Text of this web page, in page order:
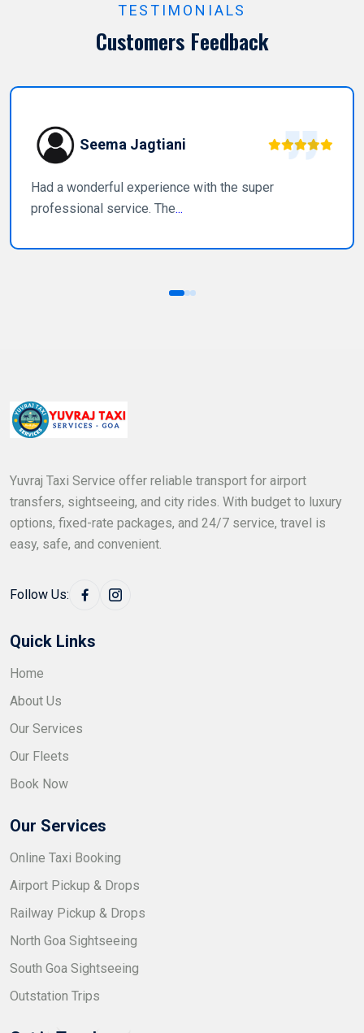
TESTIMONIALS
Customers Feedback
Seema Jagtiani
Had a wonderful experience with the super
professional service. The...
Yuvraj Taxi Service offer reliable transport for airport
transfers, sightseeing, and city rides. With budget to luxury
options, fixed-rate packages, and 24/7 service, travel is
easy, safe, and convenient.
Follow Us:
Quick Links
Home
About Us
Our Services
Our Fleets
Book Now
Our Services
Online Taxi Booking
Airport Pickup & Drops
Railway Pickup & Drops
North Goa Sightseeing
South Goa Sightseeing
Outstation Trips